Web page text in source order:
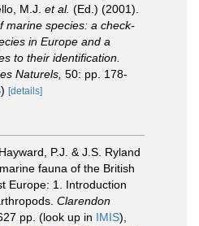
M.J. et al. (Ed.) (2001).
marine species: a check-
in Europe and a
to their identification.
Naturels, 50: pp. 178-
) [details]
Hayward, P.J. & J.S. Ryland
fauna of the British
Europe: 1. Introduction
Clarendon
pp. (look up in IMIS),